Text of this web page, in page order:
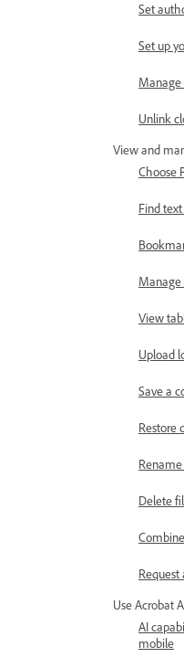
Set
Set up
Manage
Unlink
View and
Choose
Find
View
Upload
Save a
Restore
Delete
Request
Use Acrobat
AI
mobile